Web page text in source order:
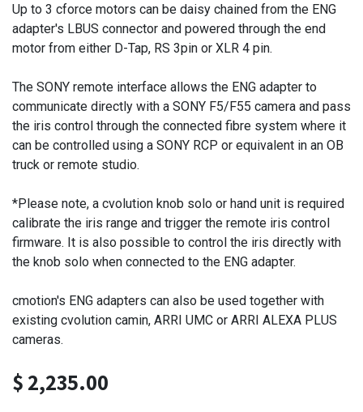
Up to 3 cforce motors can be daisy chained from the ENG
adapter's LBUS connector and powered through the end
motor from either D-Tap, RS 3pin or XLR 4 pin.
The SONY remote interface allows the ENG adapter to
communicate directly with a SONY F5/F55 camera and pass
the iris control through the connected fibre system where it
can be controlled using a SONY RCP or equivalent in an OB
truck or remote studio.
*Please note, a cvolution knob solo or hand unit is required
calibrate the iris range and trigger the remote iris control
firmware. It is also possible to control the iris directly with
the knob solo when connected to the ENG adapter.
cmotion's ENG adapters can also be used together with
existing cvolution camin, ARRI UMC or ARRI ALEXA PLUS
cameras.
$2,235.00